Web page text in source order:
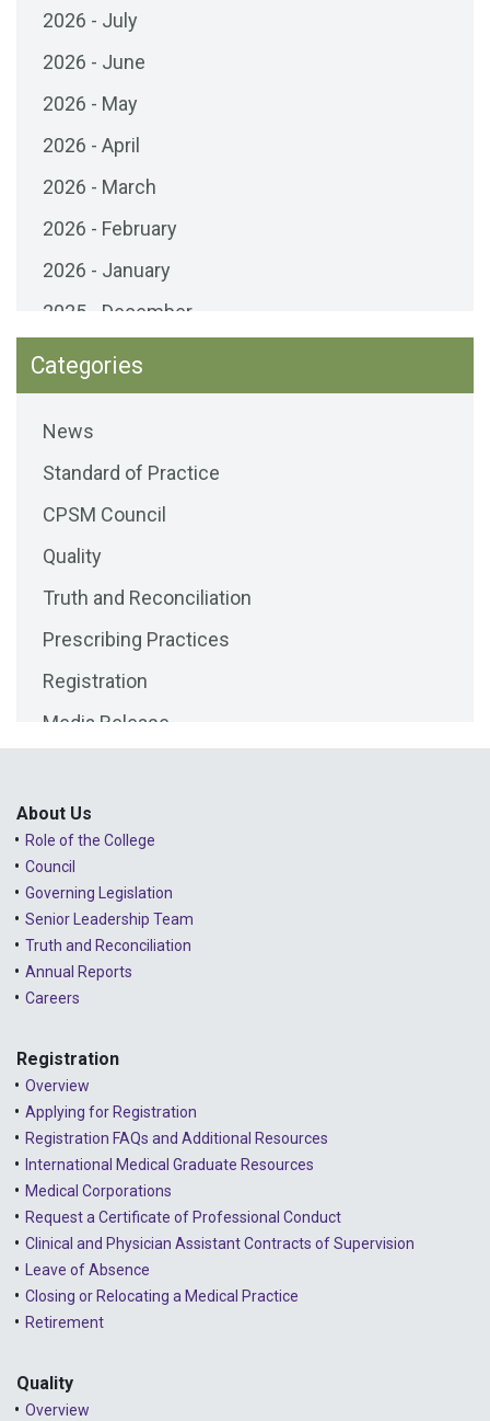
2026 - July
2026 - June
2026 - May
2026 - April
2026 - March
2026 - February
2026 - January
2025 - December
2025 - November
2025 - October
2025 - September
2025 - August
2025 - July
2025 - June
2025 - May
2025 - April
2025 - March
2025 - February
2024 - December
2024 - November
2024 - October
2024 - September
2024 - August
2024 - June
2024 - May
2024 - April
2024 - March
2024 - February
2024 - January
2023 - December
2023 - October
Categories
News
Standard of Practice
CPSM Council
Quality
Truth and Reconciliation
Prescribing Practices
Registration
Media Release
Lessons Learned from Complaints
Advice to the Profession
COVID-19
About Us
Role of the College
Council
Governing Legislation
Senior Leadership Team
Truth and Reconciliation
Annual Reports
Careers
Registration
Overview
Applying for Registration
Registration FAQs and Additional Resources
International Medical Graduate Resources
Medical Corporations
Request a Certificate of Professional Conduct
Clinical and Physician Assistant Contracts of Supervision
Leave of Absence
Closing or Relocating a Medical Practice
Retirement
Quality
Overview